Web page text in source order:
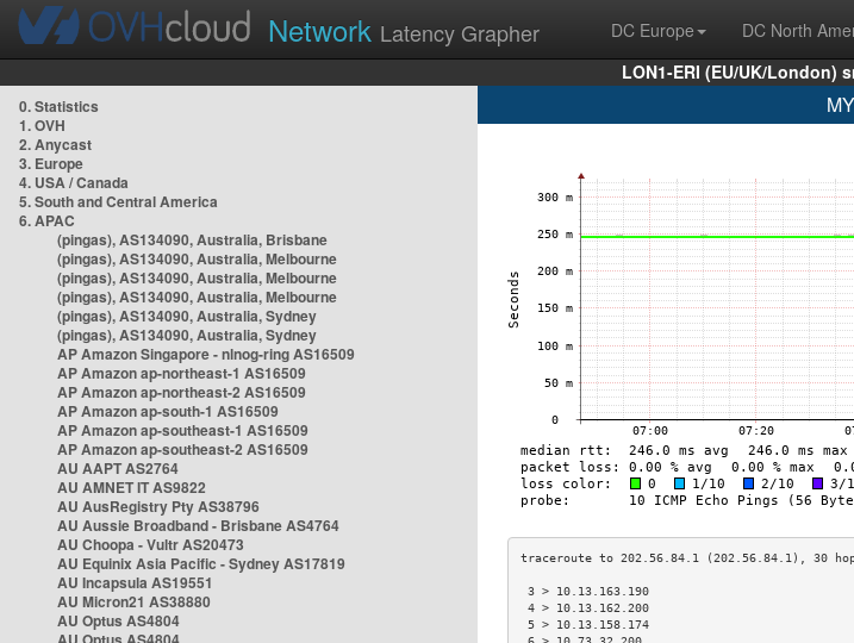
Network Latency Grapher DC Europe DC North
LON1-ERI (EU/UK/London)
0. Statistics
1. OVH
2. Anycast
3. Europe
4. USA / Canada
5. South and Central America
6. APAC
(pingas), AS134090, Australia, Brisbane
(pingas), AS134090, Australia, Melbourne
(pingas), AS134090, Australia, Melbourne
(pingas), AS134090, Australia, Melbourne
(pingas), AS134090, Australia, Sydney
(pingas), AS134090, Australia, Sydney
AP Amazon Singapore - nlnog-ring AS16509
AP Amazon ap-northeast-1 AS16509
AP Amazon ap-northeast-2 AS16509
AP Amazon ap-south-1 AS16509
AP Amazon ap-southeast-1 AS16509
AP Amazon ap-southeast-2 AS16509
AU AAPT AS2764
AU AMNET IT AS9822
AU AusRegistry Pty AS38796
AU Aussie Broadband - Brisbane AS4764
AU Choopa - Vultr AS20473
AU Equinix Asia Pacific - Sydney AS17819
AU Incapsula AS19551
AU Micron21 AS38880
AU Optus AS4804
3 > 10.13.163.190
4 > 10.13.162.200
5 > 10.13.158.174